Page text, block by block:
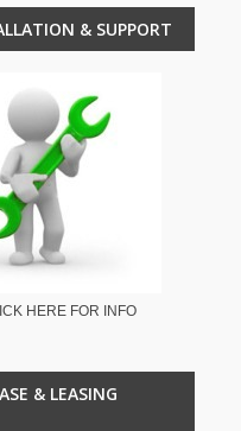
& SUPPORT
HERE FOR INFO
& LEASING